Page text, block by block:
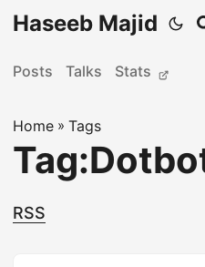
Haseeb Majid
Posts Talks Stats
Home » Tags
RSS